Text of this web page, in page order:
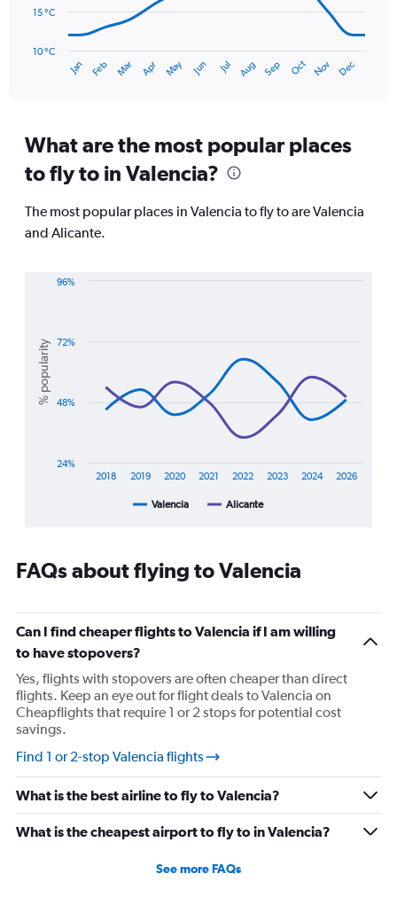
90.
The
has
categories.
Range:
14
categories.
The
chart
has
Range:
30.
Jan Feb Mar Apr May Jun Jul Aug Sep Oct Nov Dec
10 °C
15 °C
What are the most popular places
to fly to in Valencia?
The most popular places in Valencia to fly to are Valencia
and Alicante.
lines.
The
chart
categories.
The
has
1
axis
displaying
%
popularity.
Range:
to
96.
% popularity
Valencia Alicante
2018 2019 2020 2021 2022 2023 2024 2026
24%
48%
72%
96%
FAQs about flying to Valencia
Can I find cheaper flights to Valencia if I am willing
to have stopovers?
Yes, flights with stopovers are often cheaper than direct
flights. Keep an eye out for flight deals to Valencia on
Cheapflights that require 1 or 2 stops for potential cost
savings.
Find 1 or 2-stop Valencia flights
What is the best airline to fly to Valencia?
What is the cheapest airport to fly to in Valencia?
See more FAQs